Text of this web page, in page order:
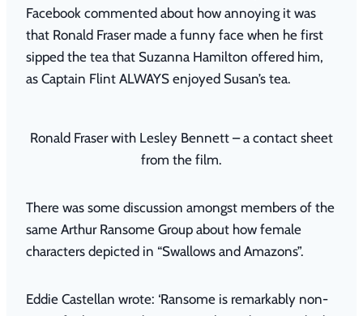
Facebook commented about how annoying it was
that Ronald Fraser made a funny face when he first
sipped the tea that Suzanna Hamilton offered him,
as Captain Flint ALWAYS enjoyed Susan’s tea.
Ronald Fraser with Lesley Bennett – a contact sheet
from the film.
There was some discussion amongst members of the
same Arthur Ransome Group about how female
characters depicted in “Swallows and Amazons”.
Eddie Castellan wrote: ‘Ransome is remarkably non-